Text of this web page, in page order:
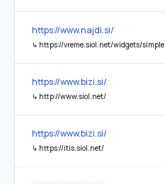
https://www.najdi.si/
↳ https://vreme.siol.net/widgets/simple
https://www.bizi.si/
↳ http://www.siol.net/
https://www.bizi.si/
↳ https://itis.siol.net/